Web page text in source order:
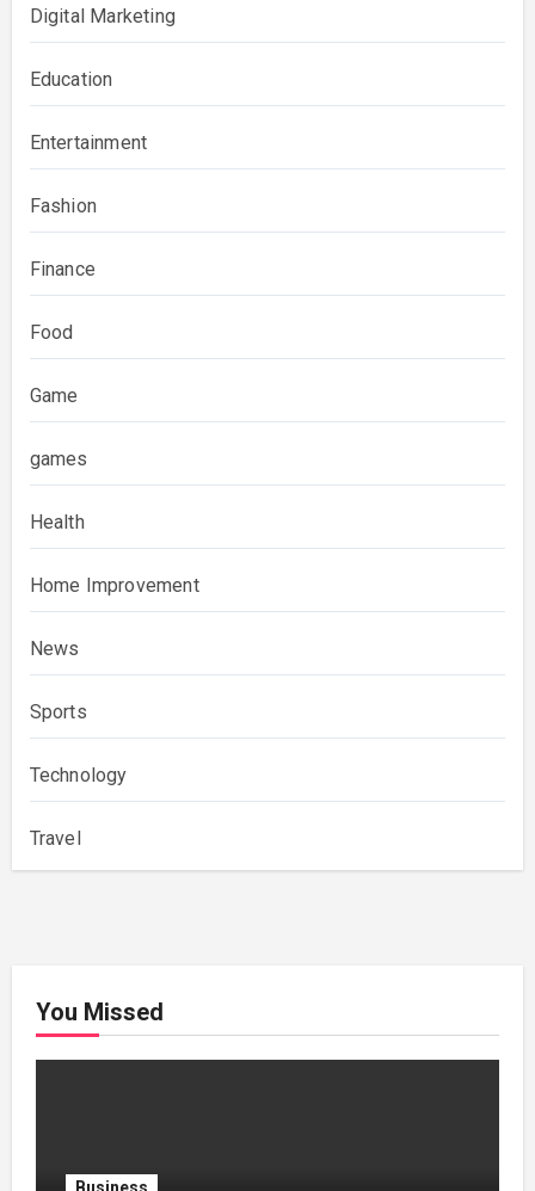
Digital Marketing
Education
Entertainment
Fashion
Finance
Food
Game
games
Health
Home Improvement
News
Sports
Technology
Travel
You Missed